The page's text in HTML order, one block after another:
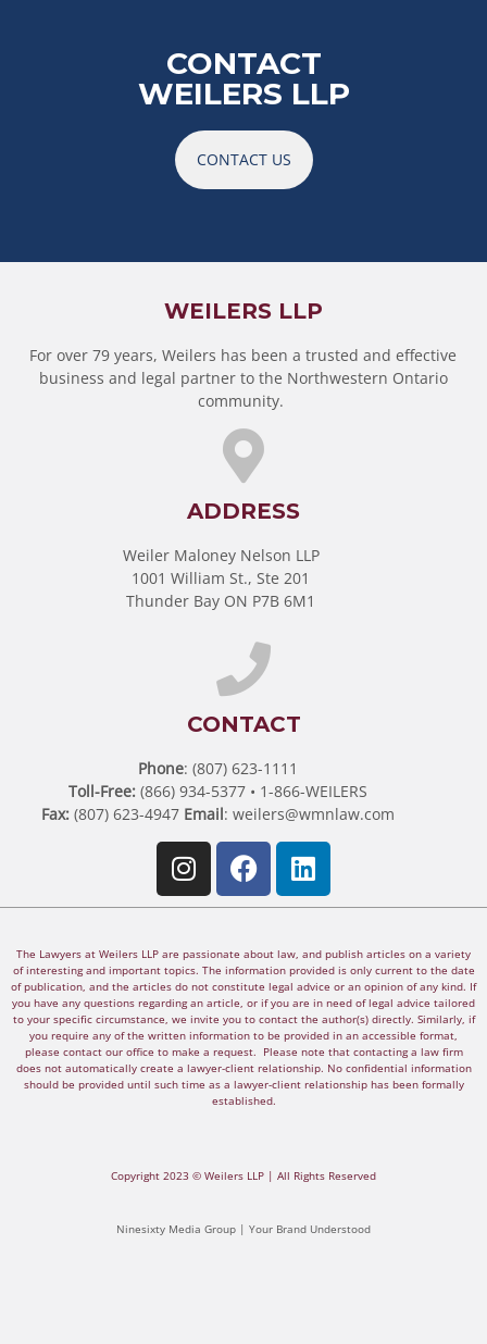
CONTACT
WEILERS LLP
CONTACT US
WEILERS LLP
For over 79 years, Weilers has been a trusted and effective
business and legal partner to the Northwestern Ontario
community.
ADDRESS
Weiler Maloney Nelson LLP
1001 William St., Ste 201
Thunder Bay ON P7B 6M1
CONTACT
Phone: (807) 623-1111
Toll-Free:(866) 934-5377 • 1-866-WEILERS
Fax:(807) 623-4947 Email: weilers@wmnlaw.com
The Lawyers at Weilers LLP are passionate about law, and publish articles on a variety
of interesting and important topics. The information provided is only current to the date
of publication, and the articles do not constitute legal advice or an opinion of any kind. If
you have any questions regarding an article, or if you are in need of legal advice tailored
to your specific circumstance, we invite you to contact the author(s) directly. Similarly, if
you require any of the written information to be provided in an accessible format,
please contact our office to make a request. Please note that contacting a law firm
does not automatically create a lawyer-client relationship. No confidential information
should be provided until such time as a lawyer-client relationship has been formally
established.
Copyright 2023 © Weilers LLP | All Rights Reserved
Ninesixty Media Group | Your Brand Understood